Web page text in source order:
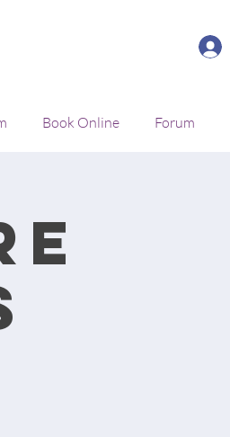
Book Online Forum